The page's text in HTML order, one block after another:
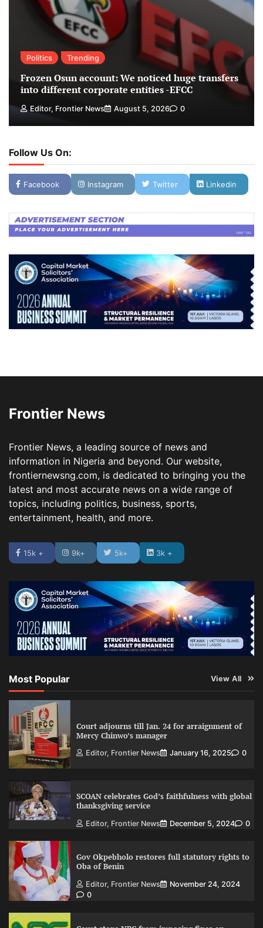
Politics Trending
Frozen Osun account: We noticed huge transfers
into different corporate entities -EFCC
Editor, Frontier News August 5, 2026 0
Follow Us On:
Facebook Instagram Twitter Linkedin
Frontier News
Frontier News, a leading source of news and
information in Nigeria and beyond. Our website,
frontiernewsng.com, is dedicated to bringing you the
latest and most accurate news on a wide range of
topics, including politics, business, sports,
entertainment, health, and more.
15k + 9k+ 5k+ 3k +
Most Popular View All
Court adjourns till Jan. 24 for arraignment of
Mercy Chinwo’s manager
Editor, Frontier News January 16, 2025 0
SCOAN celebrates God’s faithfulness with global
thanksgiving service
Editor, Frontier News December 5, 2024 0
Gov Okpebholo restores full statutory rights to
Oba of Benin
Editor, Frontier News
November 24, 2024
0